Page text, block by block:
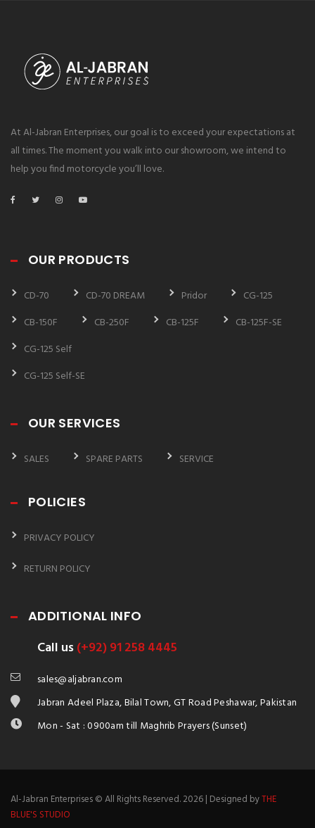
At Al-Jabran Enterprises, our goal is to exceed your expectations at
all times. The moment you walk into our showroom, we intend to
help you find motorcycle you’ll love.
OUR PRODUCTS
CD-70 CD-70 DREAM Pridor
CG-125
CB-150F
CB-250F CB-125F
CB-125F-SE
CG-125 Self
CG-125 Self-SE
OUR SERVICES
SALES SPARE PARTS SERVICE
POLICIES
PRIVACY POLICY
RETURN POLICY
ADDITIONAL INFO
Call us(+92) 91 258 4445
sales@aljabran.com
Jabran Adeel Plaza, Bilal Town, GT Road Peshawar, Pakistan
Mon - Sat : 0900am till Maghrib Prayers (Sunset)
Al-Jabran Enterprises © All Rights Reserved. 2026 | Designed byTHE
BLUE'S STUDIO